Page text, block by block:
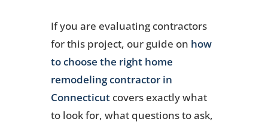
If you are evaluating contractors
for this project, our guide on how
to choose the right home
remodeling contractor in
Connecticutcovers exactly what
to look for, what questions to ask,